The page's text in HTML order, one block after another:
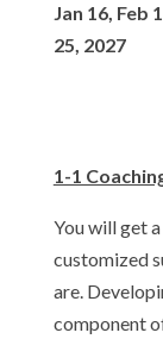
Jan 16, Feb
25, 2027
1-1
You will get
customized
are.
component